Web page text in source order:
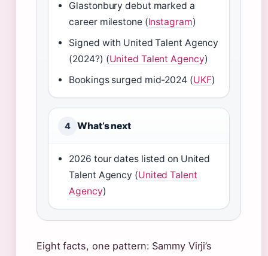
Glastonbury debut marked a
career milestone (Instagram)
Signed with United Talent Agency
(2024?) (United Talent Agency)
Bookings surged mid-2024 (UKF)
4 What’s next
2026 tour dates listed on United
Talent Agency (United Talent
Agency)
Eight facts, one pattern: Sammy Virji’s